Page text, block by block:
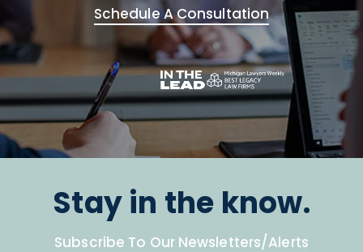
Schedule A Consultation
Stay in the know.
Subscribe To Our Newsletters/Alerts